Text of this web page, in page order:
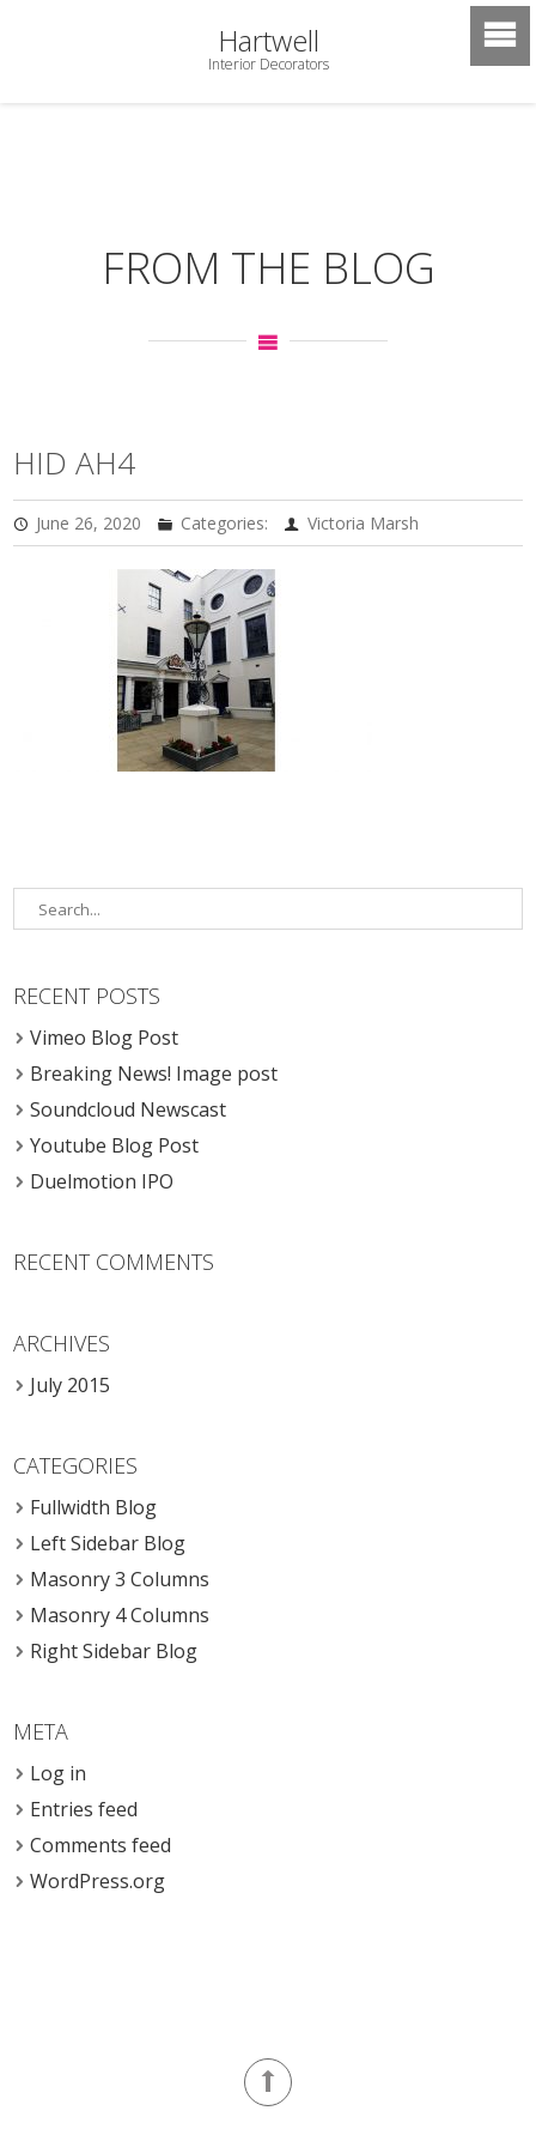
Hartwell
Interior Decorators
FROM THE BLOG
HID AH4
June 26, 2020 Categories: Victoria Marsh
RECENT POSTS
Vimeo Blog Post
Breaking News! Image post
Soundcloud Newscast
Youtube Blog Post
Duelmotion IPO
RECENT COMMENTS
ARCHIVES
July 2015
CATEGORIES
Fullwidth Blog
Left Sidebar Blog
Masonry 3 Columns
Masonry 4 Columns
Right Sidebar Blog
META
Log in
Entries feed
Comments feed
WordPress.org